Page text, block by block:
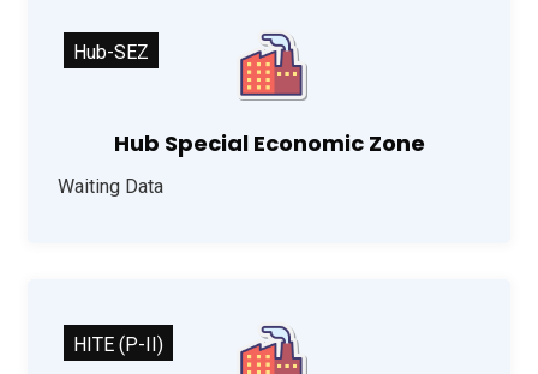
Hub Special Economic Zone
Waiting Data
Hub-SEZ
HITE (P-II)